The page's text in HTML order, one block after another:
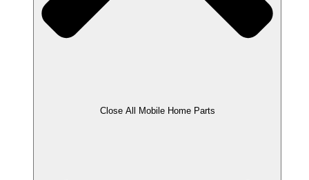
Close All Mobile Home Parts